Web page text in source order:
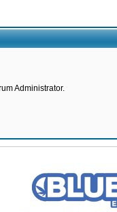
Administrator.